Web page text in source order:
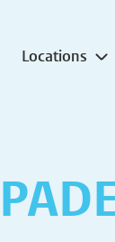
Locations